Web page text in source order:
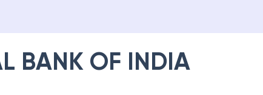
BANK OF INDIA